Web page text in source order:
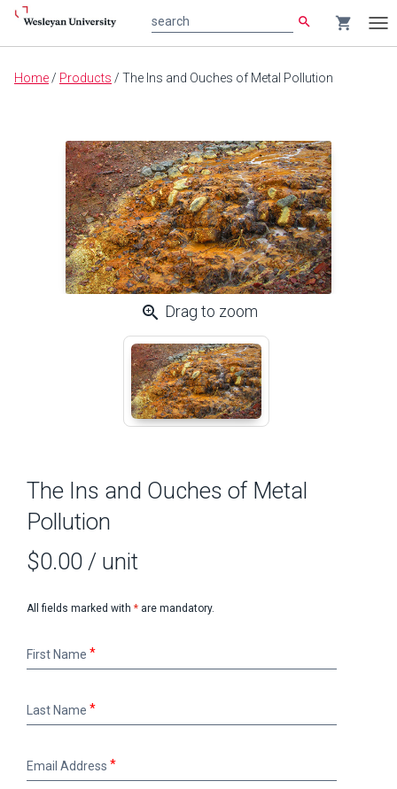
Main
search shopping_cart
Home / Products / The Ins and Ouches of Metal Pollution
zoom_in Drag to zoom
The Ins and Ouches of Metal
Pollution
$0.00 / unit
All fields marked with * are mandatory.
First
Name
First Name
Last
Name
Last Name
Email
Address
Email Address